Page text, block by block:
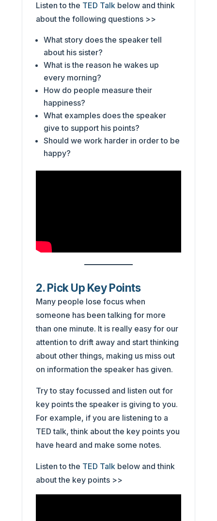
Listen to the TED Talkbelow and think
about the following questions >>
What story does the speaker tell
about his sister?
What is the reason he wakes up
every morning?
How do people measure their
happiness?
What examples does the speaker
give to support his points?
Should we work harder in order to be
happy?
2. Pick Up Key Points
Many people lose focus when
someone has been talking for more
than one minute. It is really easy for our
attention to drift away and start thinking
about other things, making us miss out
on information the speaker has given.
Try to stay focussed and listen out for
key points the speaker is giving to you.
For example, if you are listening to a
TED talk, think about the key points you
have heard and make some notes.
Listen to the TED Talkbelow and think
about the key points >>